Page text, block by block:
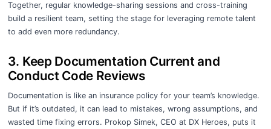
Together, regular knowledge-sharing sessions and cross-training
build a resilient team, setting the stage for leveraging remote talent
to add even more redundancy.
3. Keep Documentation Current and
Conduct Code Reviews
Documentation is like an insurance policy for your team’s knowledge.
But if it’s outdated, it can lead to mistakes, wrong assumptions, and
wasted time fixing errors. Prokop Simek, CEO at DX Heroes, puts it